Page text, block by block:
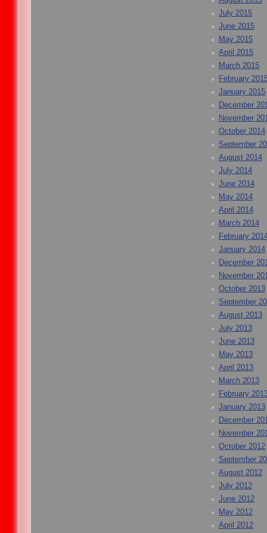
July 2015
June 2015
May 2015
April 2015
March 2015
February
January 2015
December
November
October 2014
September
August 2014
July 2014
June 2014
May 2014
April 2014
March 2014
February
January 2014
December
November
October 2013
September
August 2013
July 2013
June 2013
May 2013
April 2013
March 2013
February
January 2013
December
November
October 2012
September
August 2012
July 2012
June 2012
May 2012
April 2012